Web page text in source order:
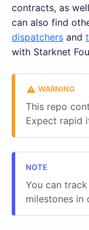
contracts, as
can also find
dispatchers and
with Starknet
This repo
Expect rapid
You can
milestones in